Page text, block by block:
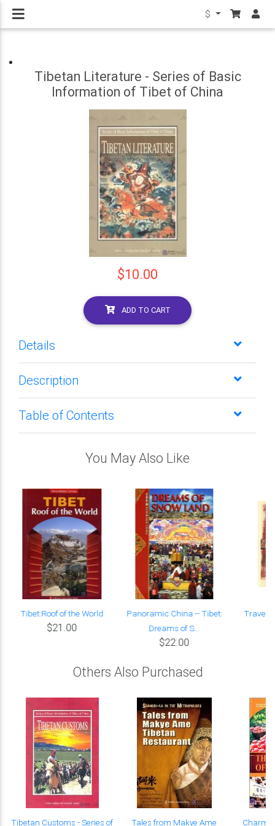
$
Tibetan Literature - Series of Basic
Information of Tibet of China
$10.00
ADD TO CART
Details
Description
Table of Contents
You May Also Like
Tibet:Roof of the World
$21.00
Panoramic China -- Tibet:
Dreams of S...
$22.00
Travel
Others Also Purchased
Tibetan Customs - Series of Tales from Makye Ame